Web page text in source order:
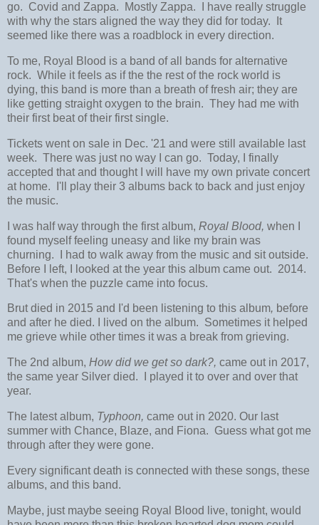
go. Covid and Zappa. Mostly Zappa. I have really struggle
with why the stars aligned the way they did for today. It
seemed like there was a roadblock in every direction.
To me, Royal Blood is a band of all bands for alternative
rock. While it feels as if the the rest of the rock world is
dying, this band is more than a breath of fresh air; they are
like getting straight oxygen to the brain. They had me with
their first beat of their first single.
Tickets went on sale in Dec. '21 and were still available last
week. There was just no way I can go. Today, I finally
accepted that and thought I will have my own private concert
at home. I'll play their 3 albums back to back and just enjoy
the music.
I was half way through the first album, Royal Blood, when I
found myself feeling uneasy and like my brain was
churning. I had to walk away from the music and sit outside.
Before I left, I looked at the year this album came out. 2014.
That's when the puzzle came into focus.
Brut died in 2015 and I'd been listening to this album, before
and after he died. I lived on the album. Sometimes it helped
me grieve while other times it was a break from grieving.
The 2nd album, How did we get so dark?, came out in 2017,
the same year Silver died. I played it to over and over that
year.
The latest album, Typhoon, came out in 2020. Our last
summer with Chance, Blaze, and Fiona. Guess what got me
through after they were gone.
Every significant death is connected with these songs, these
albums, and this band.
Maybe, just maybe seeing Royal Blood live, tonight, would